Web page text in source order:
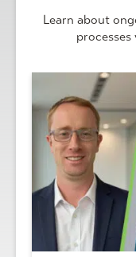
Learn about